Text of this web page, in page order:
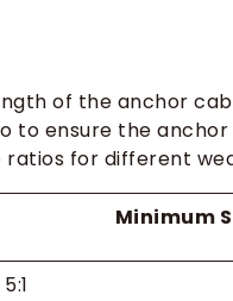
of the anchor
ensure the anchor
for different
Minimum
5:1